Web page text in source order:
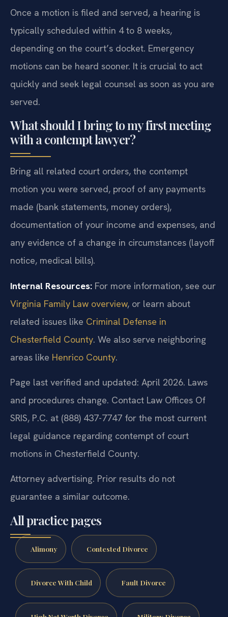
Once a motion is filed and served, a hearing is
typically scheduled within 4 to 8 weeks,
depending on the court’s docket. Emergency
motions can be heard sooner. It is crucial to act
quickly and seek legal counsel as soon as you are
served.
What should I bring to my first meeting
with a contempt lawyer?
Bring all related court orders, the contempt
motion you were served, proof of any payments
made (bank statements, money orders),
documentation of your income and expenses, and
any evidence of a change in circumstances (layoff
notice, medical bills).
Internal Resources: For more information, see our
Virginia Family Law overview, or learn about
related issues like Criminal Defense in
Chesterfield County. We also serve neighboring
areas like Henrico County.
Page last verified and updated: April 2026. Laws
and procedures change. Contact Law Offices Of
SRIS, P.C. at (888) 437-7747 for the most current
legal guidance regarding contempt of court
motions in Chesterfield County.
Attorney advertising. Prior results do not
guarantee a similar outcome.
All practice pages
Alimony Contested Divorce
Divorce With Child Fault Divorce